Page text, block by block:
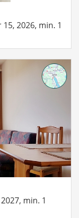
2026, min. 1
min. 1